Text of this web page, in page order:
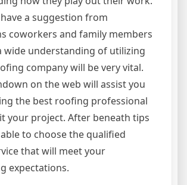
a suggestion from
coworkers and family members
wide understanding of utilizing
company will be very vital.
on the web will assist you
the best roofing professional
your project. After beneath tips
to choose the qualified
that will meet your
expectations.